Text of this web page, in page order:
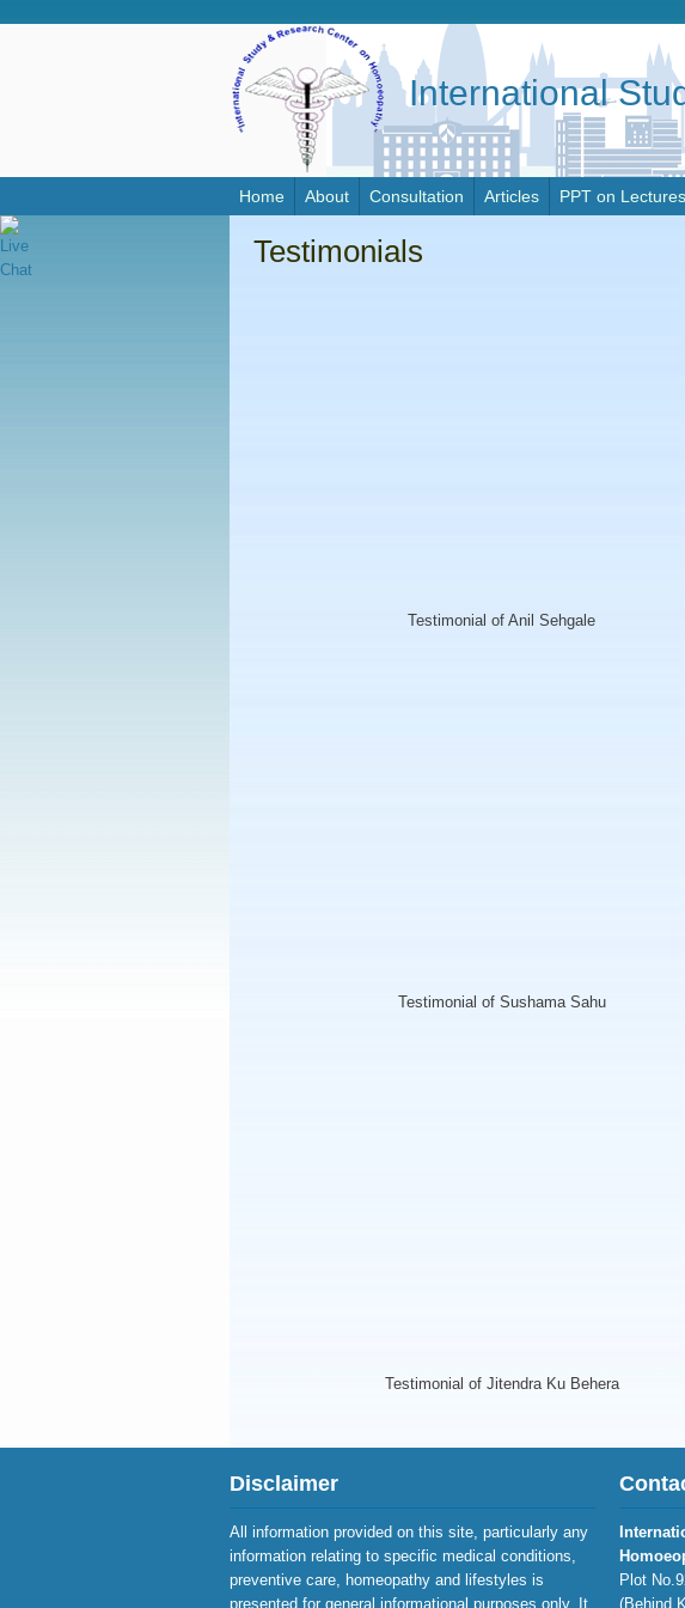
International
Home About Consultation Articles PPT on Lectures
Testimonials
Testimonial of Anil Sehgale
Testimonial of Sushama Sahu
Testimonial of Jitendra Ku Behera
Disclaimer
All information provided on this site, particularly any
information relating to specific medical conditions,
preventive care, homeopathy and lifestyles is
presented for general informational purposes only. It
Plot
(Behind